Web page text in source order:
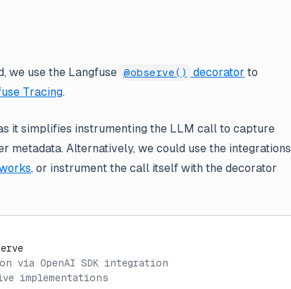
we use the Langfuse @observe() decorator to
Tracing.
it simplifies instrumenting the LLM call to capture
metadata. Alternatively, we could use the integrations
, or instrument the call itself with the decorator
via OpenAI SDK integration
implementations